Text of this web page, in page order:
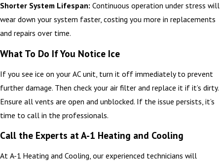
Shorter System Lifespan: Continuous operation under stress will
wear down your system faster, costing you more in replacements
and repairs over time.
What To Do If You Notice Ice
If you see ice on your AC unit, turn it off immediately to prevent
further damage. Then check your air filter and replace it if it’s dirty.
Ensure all vents are open and unblocked. If the issue persists, it’s
time to call in the professionals.
Call the Experts at A-1 Heating and Cooling
At A-1 Heating and Cooling, our experienced technicians will